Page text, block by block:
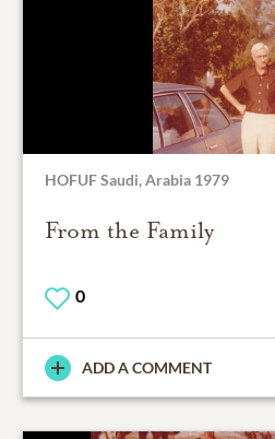
HOFUF Saudi, Arabia 1979
From the Family
0
ADD A COMMENT